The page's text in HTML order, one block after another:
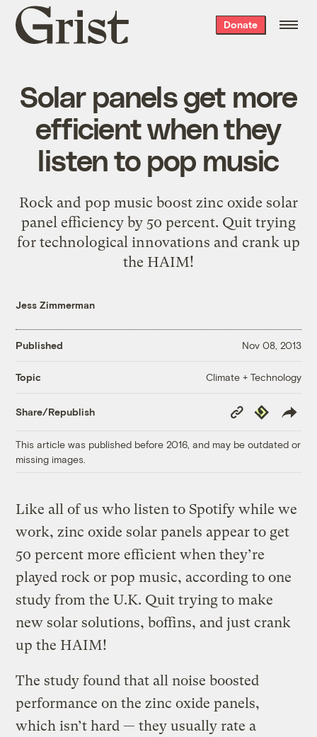
Grist
home
Donate
Solar panels get more
efficient when they
listen to pop music
Rock and pop music boost zinc oxide solar
panel efficiency by 50 percent. Quit trying
for technological innovations and crank up
the HAIM!
Jess Zimmerman
Published Nov 08, 2013
Topic Climate + Technology
Share/Republish
Copy
Link
Republish
This article was published before 2016, and may be outdated or
missing images.
Like all of us who listen to Spotify while we
work, zinc oxide solar panels appear to get
50 percent more efficient when they’re
played rock or pop music, according to one
study from the U.K. Quit trying to make
new solar solutions, boffins, and just crank
up the HAIM!
The study found that all noise boosted
performance on the zinc oxide panels,
which isn’t hard — they usually rate a